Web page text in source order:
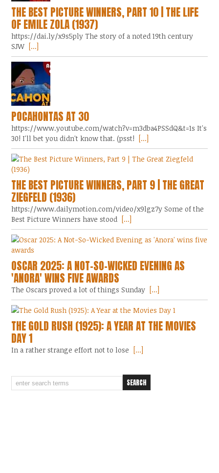
THE BEST PICTURE WINNERS, PART 10 | THE LIFE
OF EMILE ZOLA (1937)
https://dai.ly/x9s5ply The story of a noted 19th century
SJW [...]
POCAHONTAS AT 30
https://www.youtube.com/watch?v=m3dba4PSSdQ&t=1s It's
30! I'll bet you didn't know that. (psst!
[...]
THE BEST PICTURE WINNERS, PART 9 | THE GREAT
ZIEGFELD (1936)
https://www.dailymotion.com/video/x9lgz7y Some of the
Best Picture Winners have stood
[...]
OSCAR 2025: A NOT-SO-WICKED EVENING AS
'ANORA' WINS FIVE AWARDS
The Oscars proved a lot of things Sunday [...]
THE GOLD RUSH (1925): A YEAR AT THE MOVIES
DAY 1
In a rather strange effort not to lose [...]